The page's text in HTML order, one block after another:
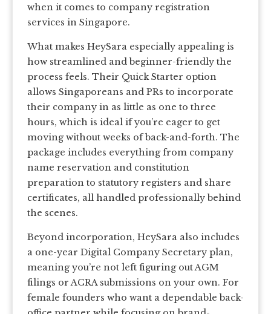
when it comes to company registration
services in Singapore.
What makes HeySara especially appealing is
how streamlined and beginner-friendly the
process feels. Their Quick Starter option
allows Singaporeans and PRs to incorporate
their company in as little as one to three
hours, which is ideal if you’re eager to get
moving without weeks of back-and-forth. The
package includes everything from company
name reservation and constitution
preparation to statutory registers and share
certificates, all handled professionally behind
the scenes.
Beyond incorporation, HeySara also includes
a one-year Digital Company Secretary plan,
meaning you’re not left figuring out AGM
filings or ACRA submissions on your own. For
female founders who want a dependable back-